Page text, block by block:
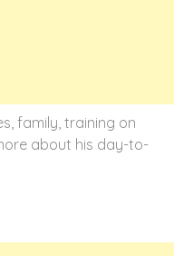
family, training on
about his day-to-